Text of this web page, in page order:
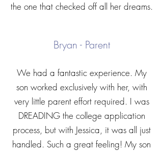
the one that checked off all her dreams.
Bryan - Parent
We had a fantastic experience. My
son worked exclusively with her, with
very little parent effort required. I was
DREADING the college application
process, but with Jessica, it was all just
handled. Such a great feeling! My son